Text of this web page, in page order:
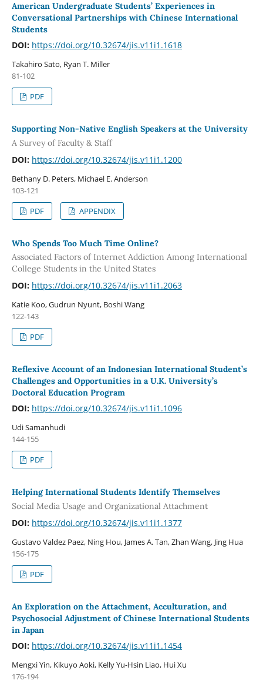
American Undergraduate Students’ Experiences in
Conversational Partnerships with Chinese International
Students
DOI: https://doi.org/10.32674/jis.v11i1.1618
Takahiro Sato, Ryan T. Miller
81-102
PDF
Supporting Non-Native English Speakers at the University
A Survey of Faculty & Staff
DOI: https://doi.org/10.32674/jis.v11i1.1200
Bethany D. Peters, Michael E. Anderson
103-121
PDF
APPENDIX
Who Spends Too Much Time Online?
Associated Factors of Internet Addiction Among International
College Students in the United States
DOI: https://doi.org/10.32674/jis.v11i1.2063
Katie Koo, Gudrun Nyunt, Boshi Wang
122-143
PDF
Reflexive Account of an Indonesian International Student’s
Challenges and Opportunities in a U.K. University’s
Doctoral Education Program
DOI: https://doi.org/10.32674/jis.v11i1.1096
Udi Samanhudi
144-155
PDF
Helping International Students Identify Themselves
Social Media Usage and Organizational Attachment
DOI: https://doi.org/10.32674/jis.v11i1.1377
Gustavo Valdez Paez, Ning Hou, James A. Tan, Zhan Wang, Jing Hua
156-175
PDF
An Exploration on the Attachment, Acculturation, and
Psychosocial Adjustment of Chinese International Students
in Japan
DOI: https://doi.org/10.32674/jis.v11i1.1454
Mengxi Yin, Kikuyo Aoki, Kelly Yu-Hsin Liao, Hui Xu
176-194